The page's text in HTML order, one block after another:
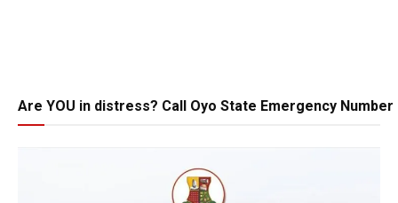
Are YOU in distress? Call Oyo State Emergency Number